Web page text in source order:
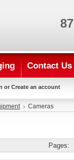
Contact Us
or Create an account
Cameras
Pages: